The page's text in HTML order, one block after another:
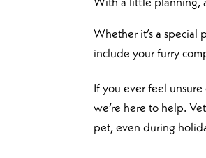
With a little planning,
Whether it’s a special
include your furry
If you ever feel
we’re here to help.
pet, even during